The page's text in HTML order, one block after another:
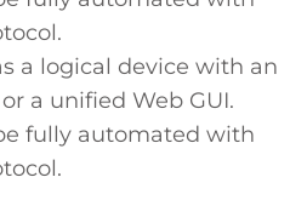
a logical device with an
a unified Web GUI.
fully automated with